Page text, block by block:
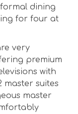
dining
for four at
very
premium
with
master suites
master